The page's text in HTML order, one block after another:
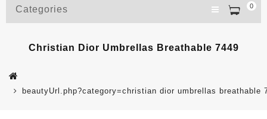
0
Categories
Christian Dior Umbrellas Breathable 7449
beautyUrl.php?category=christian dior umbrellas breathable